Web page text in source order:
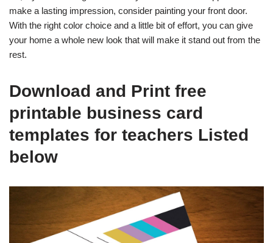
make a lasting impression, consider painting your front door.
With the right color choice and a little bit of effort, you can give
your home a whole new look that will make it stand out from the
rest.
Download and Print free
printable business card
templates for teachers Listed
below